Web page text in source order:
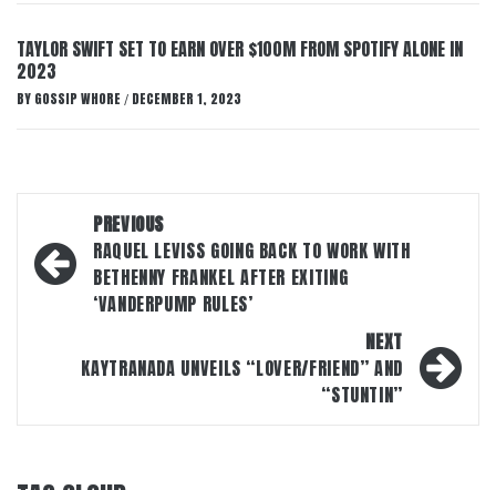
TAYLOR SWIFT SET TO EARN OVER $100M FROM SPOTIFY ALONE IN
2023
BY GOSSIP WHORE / DECEMBER 1, 2023
navigation
PREVIOUS
RAQUEL LEVISS GOING BACK TO WORK WITH
BETHENNY FRANKEL AFTER EXITING
‘VANDERPUMP RULES’
NEXT
KAYTRANADA UNVEILS “LOVER/FRIEND” AND
“STUNTIN”